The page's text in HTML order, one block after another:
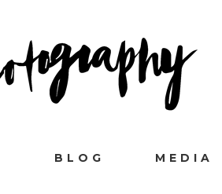
BLOG MEDIA